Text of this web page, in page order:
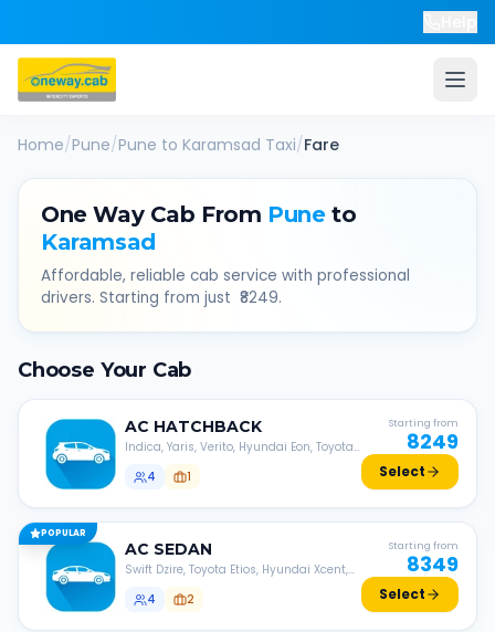
Home/Pune/Pune to Karamsad Taxi/Fare
One Way Cab From Puneto
Karamsad
Affordable, reliable cab service with professional
drivers. Starting from just ₹ 8249.
Choose Your Cab
AC HATCHBACK
Indica, Yaris, Verito, Hyundai Eon, Toyota
4
1
Starting from
8249
Select
POPULAR
AC SEDAN
Swift Dzire, Toyota Etios, Hyundai Xcent,
4
2
Starting from
8349
Select